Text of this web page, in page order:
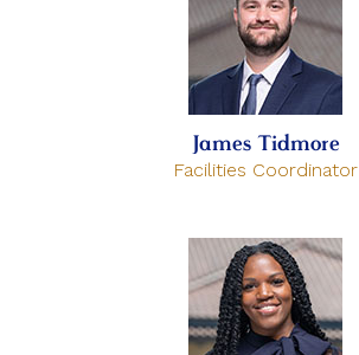
James Tidmore
Facilities Coordinator